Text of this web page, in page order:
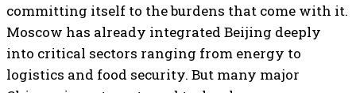
committing itself to the burdens that come with it.
Moscow has already integrated Beijing deeply
into critical sectors ranging from energy to
logistics and food security. But many major